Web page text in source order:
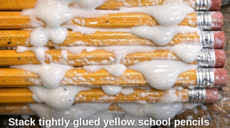
Stack tightly glued yellow school pencils